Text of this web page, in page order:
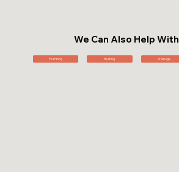
We Can Also Help With
Plumbing Heating Drainage